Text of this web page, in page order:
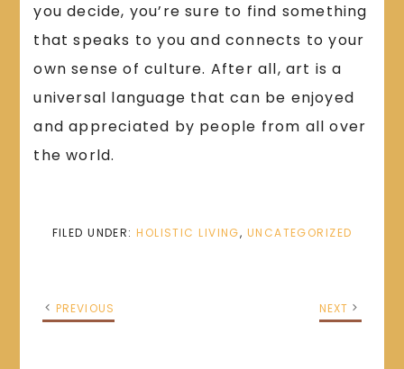
you decide, you’re sure to find something
that speaks to you and connects to your
own sense of culture. After all, art is a
universal language that can be enjoyed
and appreciated by people from all over
the world.
FILED UNDER:HOLISTIC LIVING, UNCATEGORIZED
PREVIOUS NEXT